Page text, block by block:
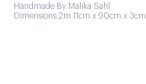
Handmade By Malika Sahl
Dimensions:2m 11cm x 90cm x 3cm